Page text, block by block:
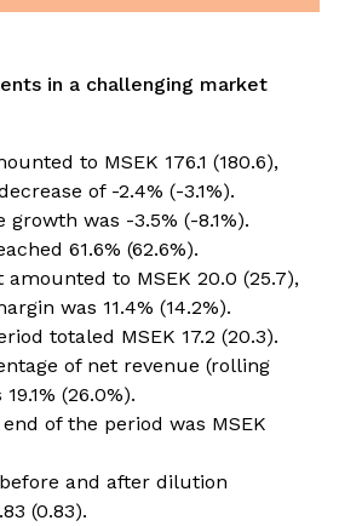
in a challenging market
to MSEK 176.1 (180.6),
of -2.4% (-3.1%).
was -3.5% (-8.1%).
61.6% (62.6%).
to MSEK 20.0 (25.7),
was 11.4% (14.2%).
totaled MSEK 17.2 (20.3).
of net revenue (rolling
(26.0%).
of the period was MSEK
and after dilution
(0.83).